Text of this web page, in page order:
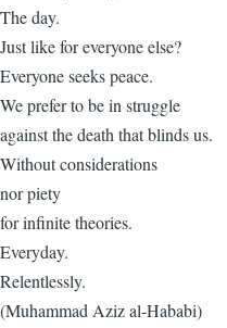
The day.
Just like for everyone else?
Everyone seeks peace.
We prefer to be in struggle
against the death that blinds us.
Without considerations
nor piety
for infinite theories.
Everyday.
Relentlessly.
(Muhammad Aziz al-Hababi)